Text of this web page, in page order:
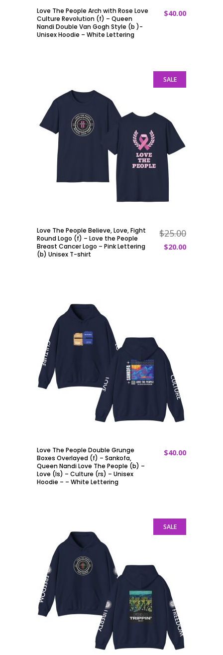
ADD TO CART
Love The People Arch with Rose Love
Culture Revolution (f) – Queen
Nandi Double Van Gogh Style (b )-
Unisex Hoodie – White Lettering
$40.00
SALE
ADD TO CART
Love The People Believe, Love, Fight
Round Logo (f) – Love the People
Breast Cancer Logo – Pink Lettering
(b) Unisex T-shirt
$25.00
$20.00
ADD TO CART
Love The People Double Grunge
Boxes Overlayed (f) – Sankofa,
Queen Nandi Love The People (b) –
Love (ls) – Culture (rs) – Unisex
Hoodie – – White Lettering
$40.00
SALE